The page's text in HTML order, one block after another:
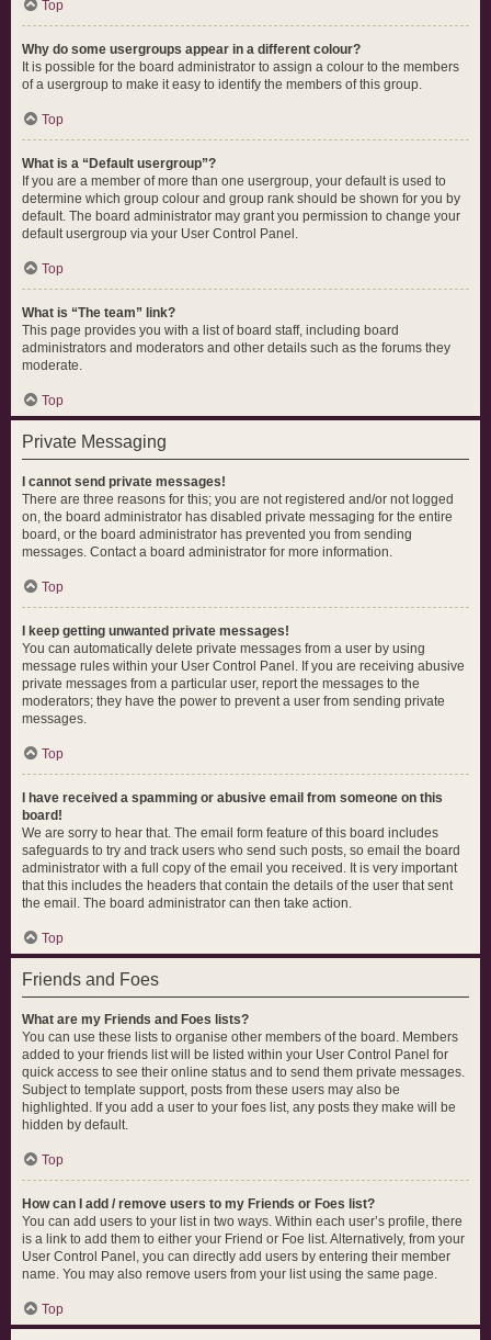
Top
Why do some usergroups appear in a different colour?
It is possible for the board administrator to assign a colour to the members
of a usergroup to make it easy to identify the members of this group.
Top
What is a “Default usergroup”?
If you are a member of more than one usergroup, your default is used to
determine which group colour and group rank should be shown for you by
default. The board administrator may grant you permission to change your
default usergroup via your User Control Panel.
Top
What is “The team” link?
This page provides you with a list of board staff, including board
administrators and moderators and other details such as the forums they
moderate.
Top
Private Messaging
I cannot send private messages!
There are three reasons for this; you are not registered and/or not logged
on, the board administrator has disabled private messaging for the entire
board, or the board administrator has prevented you from sending
messages. Contact a board administrator for more information.
Top
I keep getting unwanted private messages!
You can automatically delete private messages from a user by using
message rules within your User Control Panel. If you are receiving abusive
private messages from a particular user, report the messages to the
moderators; they have the power to prevent a user from sending private
messages.
Top
I have received a spamming or abusive email from someone on this
board!
We are sorry to hear that. The email form feature of this board includes
safeguards to try and track users who send such posts, so email the board
administrator with a full copy of the email you received. It is very important
that this includes the headers that contain the details of the user that sent
the email. The board administrator can then take action.
Top
Friends and Foes
What are my Friends and Foes lists?
You can use these lists to organise other members of the board. Members
added to your friends list will be listed within your User Control Panel for
quick access to see their online status and to send them private messages.
Subject to template support, posts from these users may also be
highlighted. If you add a user to your foes list, any posts they make will be
hidden by default.
Top
How can I add / remove users to my Friends or Foes list?
You can add users to your list in two ways. Within each user’s profile, there
is a link to add them to either your Friend or Foe list. Alternatively, from your
User Control Panel, you can directly add users by entering their member
name. You may also remove users from your list using the same page.
Top